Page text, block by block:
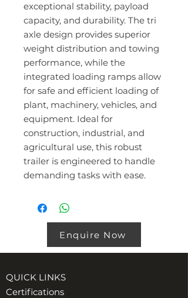
exceptional stability, payload
capacity, and durability. The tri
axle design provides superior
weight distribution and towing
performance, while the
integrated loading ramps allow
for safe and efficient loading of
plant, machinery, vehicles, and
equipment. Ideal for
construction, industrial, and
agricultural use, this robust
trailer is engineered to handle
demanding tasks with ease.
Enquire Now
QUICK LINKS
Certifications